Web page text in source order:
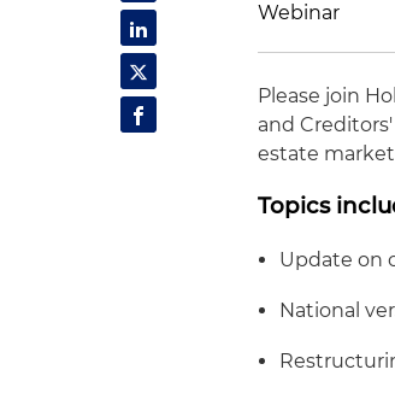
Webinar
Please join
and Creditors'
estate
Topics
Update on
National